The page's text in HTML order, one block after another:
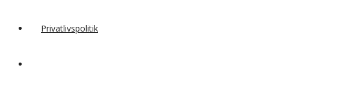
Privatlivspolitik